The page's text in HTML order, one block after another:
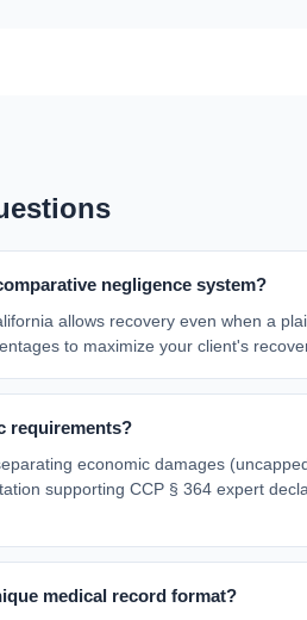
negligence system?
allows recovery even when a
to maximize your client's
requirements?
economic damages
supporting CCP § 364 expert
medical record format?